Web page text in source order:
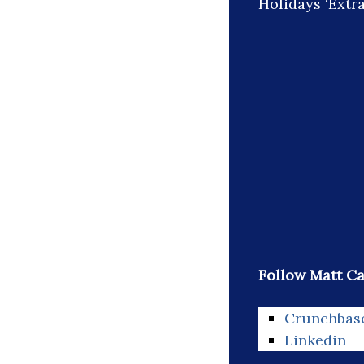
Holidays
Follow Matt
Linkedin